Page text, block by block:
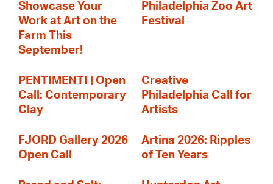
Showcase Your
Work at Art on the
Farm This
September!
Philadelphia Zoo Art
Festival
PENTIMENTI | Open
Call: Contemporary
Clay
Creative
Philadelphia Call for
Artists
FJORD Gallery 2026
Open Call
Artina 2026: Ripples
of Ten Years